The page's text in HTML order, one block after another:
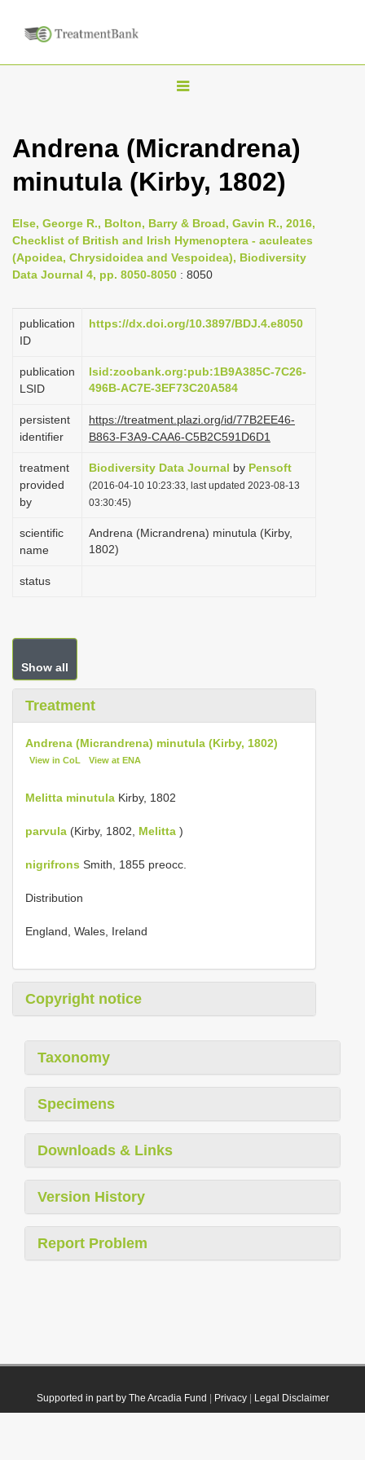
T
g
l
n
a
v
g
i
n
Andrena (Micrandrena)
minutula (Kirby, 1802)
Else, George R., Bolton, Barry & Broad, Gavin R., 2016,
Checklist of British and Irish Hymenoptera - aculeates
(Apoidea, Chrysidoidea and Vespoidea), Biodiversity
Data Journal 4, pp. 8050-8050 : 8050
publication
ID
https://dx.doi.org/10.3897/BDJ.4.e8050
publication
LSID
lsid:zoobank.org:pub:1B9A385C-7C26-
496B-AC7E-3EF73C20A584
persistent
identifier
https://treatment.plazi.org/id/77B2EE46-
B863-F3A9-CAA6-C5B2C591D6D1
treatment
provided
by
Biodiversity Data Journal by Pensoft
(2016-04-10 10:23:33, last updated 2023-08-13
03:30:45)
scientific
name
Andrena (Micrandrena) minutula (Kirby,
1802)
status
Show all
Treatment
Andrena (Micrandrena) minutula (Kirby, 1802)
View in CoL View at ENA
Melitta minutula Kirby, 1802
parvula (Kirby, 1802, Melitta )
nigrifrons Smith, 1855 preocc.
Distribution
England, Wales, Ireland
Copyright notice
Taxonomy
Specimens
Downloads & Links
Version History
Report Problem
Supported in part by The Arcadia Fund Privacy| Legal Disclaimer